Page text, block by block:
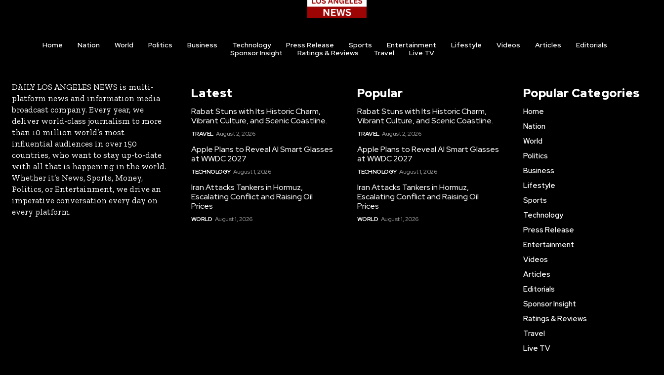
Home Nation World Politics Business Technology Press Release Sports Entertainment Lifestyle Videos Articles
Editorials
Sponsor Insight
Ratings & Reviews Travel Live TV
DAILY LOS ANGELES NEWS is multi-
platform news and information media
broadcast company. Every year, we
deliver world-class journalism to more
than 10 million world’s most
influential audiences in over 150
countries, who want to stay up-to-date
with all that is happening in the world.
Whether it’s News, Sports, Money,
Politics, or Entertainment, we drive an
imperative conversation every day on
every platform.
Latest
Rabat Stuns with Its Historic Charm,
Vibrant Culture, and Scenic Coastline.
TRAVEL August 2, 2026
Apple Plans to Reveal AI Smart Glasses
at WWDC 2027
TECHNOLOGY August 1, 2026
Iran Attacks Tankers in Hormuz,
Escalating Conflict and Raising Oil
Prices
WORLD August 1, 2026
Popular
Rabat Stuns with Its Historic Charm,
Vibrant Culture, and Scenic Coastline.
TRAVEL August 2, 2026
Apple Plans to Reveal AI Smart Glasses
at WWDC 2027
TECHNOLOGY August 1, 2026
Iran Attacks Tankers in Hormuz,
Escalating Conflict and Raising Oil
Prices
WORLD August 1, 2026
Popular Categories
Home
Nation
World
Politics
Business
Lifestyle
Sports
Technology
Press Release
Entertainment
Videos
Articles
Editorials
Sponsor Insight
Ratings & Reviews
Travel
Live TV